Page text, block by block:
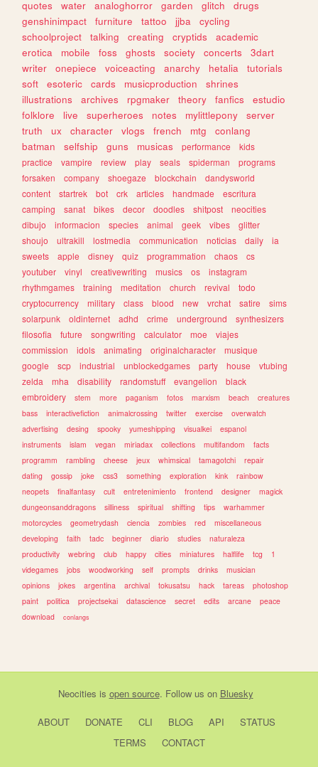
quotes
water analoghorror garden glitch
drugs
genshinimpact
furniture tattoo jjba
cycling
schoolproject
talking creating cryptids
academic
erotica
mobile foss ghosts society concerts
3dart
writer
onepiece voiceacting anarchy hetalia
tutorials
soft
esoteric cards musicproduction
shrines
illustrations
archives rpgmaker theory fanfics
estudio
folklore
live superheroes notes mylittlepony
server
truth
ux character vlogs french mtg
conlang
batman
selfship guns musicas performance
kids
practice
vampire review play seals spiderman
programs
forsaken
company shoegaze blockchain
dandysworld
content
startrek bot crk articles handmade
escritura
camping
sanat bikes decor doodles shitpost
neocities
dibujo
informacion species animal geek vibes
glitter
shoujo
ultrakill lostmedia communication noticias daily
ia
sweets
apple disney quiz programmation chaos
cs
youtuber
vinyl creativewriting musics os
instagram
rhythmgames
training meditation church revival
todo
cryptocurrency
military class blood new vrchat satire
sims
solarpunk
oldinternet adhd crime underground
synthesizers
filosofia
future songwriting calculator moe
viajes
commission
idols animating originalcharacter
musique
google
scp industrial unblockedgames party house
vtubing
zelda
mha disability randomstuff evangelion
black
embroidery
stem more paganism fotos marxism beach
creatures
bass
interactivefiction animalcrossing twitter exercise
overwatch
advertising
desing spooky yumeshipping visualkei
espanol
instruments
islam vegan miriadax collections multifandom
facts
programm
rambling cheese jeux whimsical tamagotchi
repair
dating
gossip joke css3 something exploration kink
rainbow
neopets
finalfantasy cult entretenimiento frontend designer
magick
dungeonsanddragons
silliness spiritual shifting tips
warhammer
motorcycles
geometrydash ciencia zombies red
miscellaneous
developing
faith tadc beginner diario studies
naturaleza
productivity
webring club happy cities miniatures halflife tcg
1
videgames
jobs woodworking self prompts drinks
musician
opinions
jokes argentina archival tokusatsu hack tareas
photoshop
paint
politica projectsekai datascience secret edits arcane
peace
download
conlangs
Neocities is open source. Follow us on Bluesky
ABOUT DONATE CLI BLOG API
STATUS
TERMS
CONTACT